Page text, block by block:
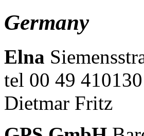
Germany
Elna
tel 00 49
Dietmar Fritz